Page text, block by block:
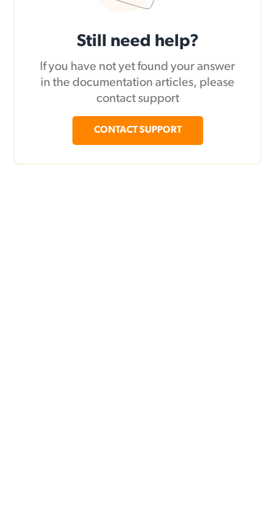
Still need help?
If you have not yet found your answer
in the documentation articles, please
contact support
CONTACT SUPPORT